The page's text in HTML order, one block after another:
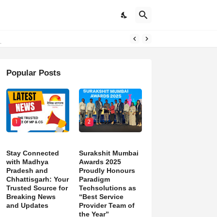
Popular Posts
1
Stay Connected
with Madhya
Pradesh and
Chhattisgarh: Your
Trusted Source for
Breaking News
and Updates
2
Surakshit Mumbai
Awards 2025
Proudly Honours
Paradigm
Techsolutions as
“Best Service
Provider Team of
the Year”